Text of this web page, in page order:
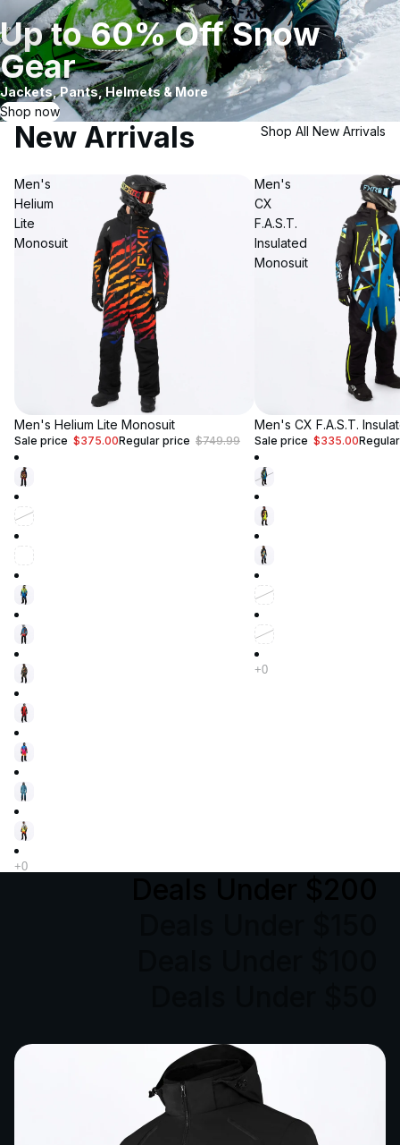
Up to 60% Off Snow
Gear
Jackets, Pants, Helmets & More
Shop now
New Arrivals Shop All New Arrivals
Men's
Helium
Lite
Monosuit
Up to 50% Off
Men's Helium Lite Monosuit
Sale price $375.00Regular price $749.99
Men's
CX
F.A.S.T.
Insulated
Monosuit
Up to 50% Off
Men's CX F.A.S.T.
Sale price $335.00